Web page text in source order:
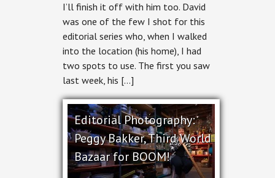
working
night,
for
I’ll finish it off with him too. David
was one of the few I shot for this
editorial series who, when I walked
into the location (his home), I had
two spots to use. The first you saw
last week, his […]
Editorial Photography:
Peggy Bakker, Third World
Bazaar for BOOM!